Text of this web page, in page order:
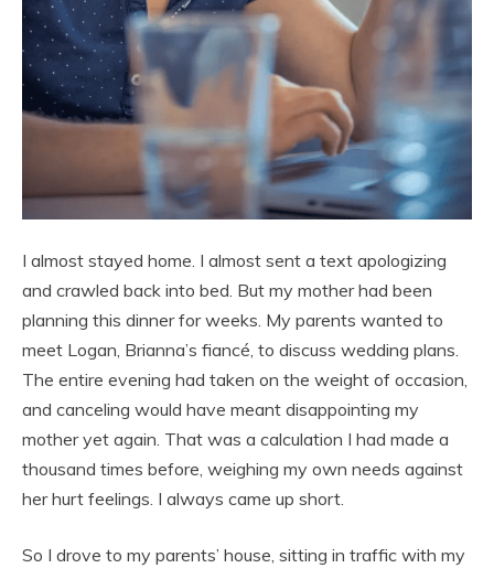
I almost stayed home. I almost sent a text apologizing
and crawled back into bed. But my mother had been
planning this dinner for weeks. My parents wanted to
meet Logan, Brianna’s fiancé, to discuss wedding plans.
The entire evening had taken on the weight of occasion,
and canceling would have meant disappointing my
mother yet again. That was a calculation I had made a
thousand times before, weighing my own needs against
her hurt feelings. I always came up short.
So I drove to my parents’ house, sitting in traffic with my